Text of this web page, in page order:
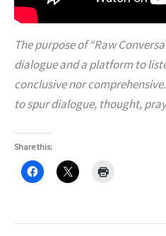
The purpose of “Raw
dialogue and a platform to
conclusive nor
to spur dialogue, thought,
Share this: